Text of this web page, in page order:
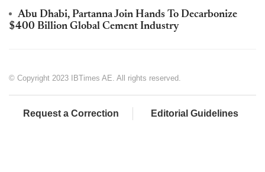
Abu Dhabi, Partanna Join Hands To Decarbonize
$400 Billion Global Cement Industry
© Copyright 2023 IBTimes AE. All rights reserved.
Request a Correction Editorial Guidelines